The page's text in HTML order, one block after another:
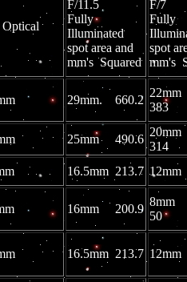
F/11.5
Fully
Illuminated
spot area and
mm's Squared
F/
Fully
spot
mm's
29mm. 660.2
383
25mm 490.6
314
16.5mm 213.7
16mm 200.9
50
16.5mm 213.7